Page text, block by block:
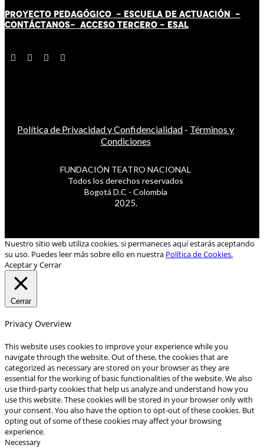
PROYECTO PEDAGÓGICO - ESCUELA DE ACTUACIÓN -
CONTÁCTANOS- ACCESO TERCERO - ESAL
Política de Privacidad y Confidencialidad - Términos y
Condiciones
FUNDACIÓN TEATRO NACIONAL
Todos los derechos reservados
Bogotá D.C - Colombia
2025.
Nuestro sitio web utiliza cookies, si permaneces aquí estarás aceptando
su uso. Puedes leer más sobre ello en nuestra Política de Cookies.
Aceptar y Cerrar
Cerrar
Privacy Overview
This website uses cookies to improve your experience while you
navigate through the website. Out of these, the cookies that are
categorized as necessary are stored on your browser as they are
essential for the working of basic functionalities of the website. We also
use third-party cookies that help us analyze and understand how you
use this website. These cookies will be stored in your browser only with
your consent. You also have the option to opt-out of these cookies. But
opting out of some of these cookies may affect your browsing
experience.
Necessary